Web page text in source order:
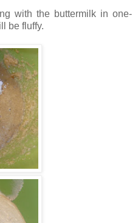
with the buttermilk in one-
be fluffy.